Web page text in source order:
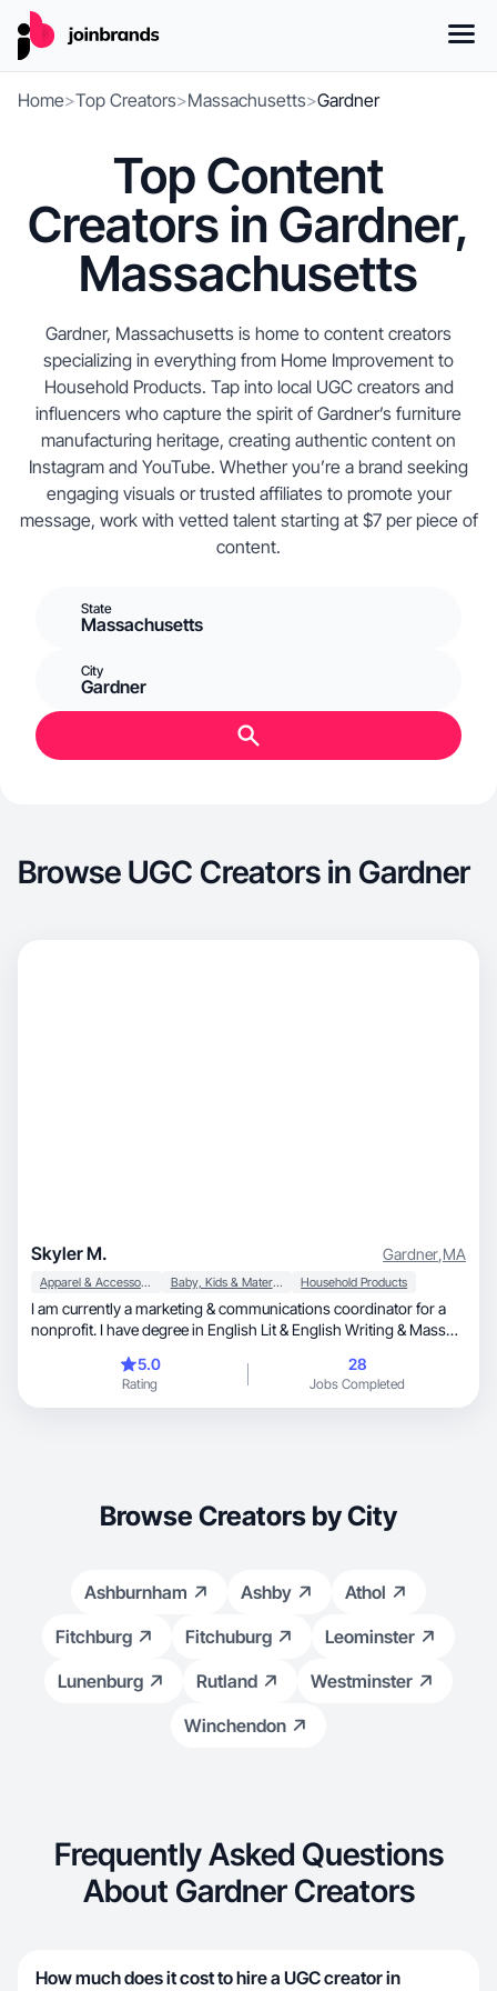
Home>Top Creators>Massachusetts>Gardner
Top Content
Creators in Gardner,
Massachusetts
Gardner, Massachusetts is home to content creators
specializing in everything from Home Improvement to
Household Products. Tap into local UGC creators and
influencers who capture the spirit of Gardner’s furniture
manufacturing heritage, creating authentic content on
Instagram and YouTube. Whether you’re a brand seeking
engaging visuals or trusted affiliates to promote your
message, work with vetted talent starting at $7 per piece of
content.
State
Massachusetts
City
Gardner
Browse UGC Creators in Gardner
Skyler M. Gardner,MA
Apparel & Accessories Baby, Kids & Maternity Household Products
I am currently a marketing & communications coordinator for a
nonprofit. I have degree in English Lit & English Writing & Mass
cats & 1 puppy. We own an 1870 Victorian home and I love
decorating. I also love gardening & baking.
5.0
Rating
28
Jobs Completed
Browse Creators by City
Ashburnham Ashby
Athol
Fitchburg
Fitchuburg
Leominster
Lunenburg
Rutland
Westminster
Winchendon
Frequently Asked Questions
About Gardner Creators
How much does it cost to hire a UGC creator in